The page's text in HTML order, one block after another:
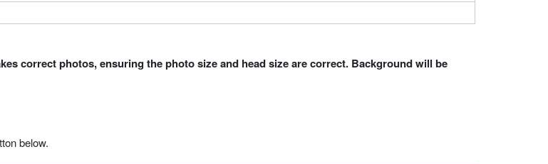
correct photos, ensuring the photo size and head size are correct. Background will be
below.